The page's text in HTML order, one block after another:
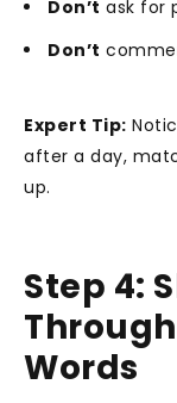
Don’t ask for
Don’t
Expert Tip:
after a day,
up.
Step 4:
Words